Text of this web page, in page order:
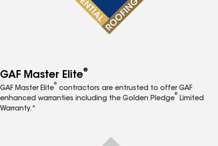
GAF Master Elite®
GAF Master Elite
®
contractors are entrusted to offer GAF
enhanced warranties including the Golden Pledge
®
Limited
Warranty.*